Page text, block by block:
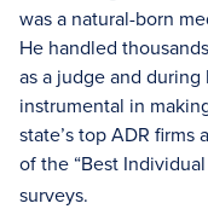
was a natural-born
He handled
as a judge and
instrumental in
state’s top ADR
of the “Best
surveys.